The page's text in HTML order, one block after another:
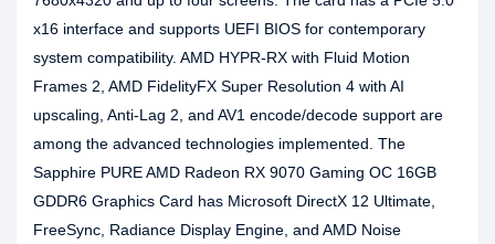
x16 interface and supports UEFI BIOS for contemporary
system compatibility. AMD HYPR-RX with Fluid Motion
Frames 2, AMD FidelityFX Super Resolution 4 with AI
upscaling, Anti-Lag 2, and AV1 encode/decode support are
among the advanced technologies implemented. The
Sapphire PURE AMD Radeon RX 9070 Gaming OC 16GB
GDDR6 Graphics Card has Microsoft DirectX 12 Ultimate,
FreeSync, Radiance Display Engine, and AMD Noise